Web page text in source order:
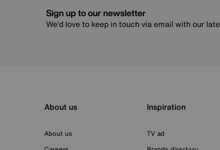
Sign up to our newsletter
We’d love to keep in touch via email with our
About us
About us
Inspiration
TV ad